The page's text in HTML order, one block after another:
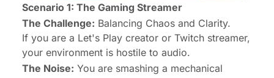
Scenario 1: The Gaming Streamer
The Challenge: Balancing Chaos and Clarity.
If you are a Let's Play creator or Twitch streamer,
your environment is hostile to audio.
The Noise: You are smashing a mechanical